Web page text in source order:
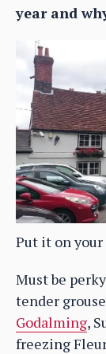
year and
Put it on
Must be
tender
Godalming,
freezing